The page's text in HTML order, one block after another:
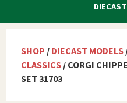
SHOP / DIECAST MODELS
CLASSICS / CORGI
SET 31703